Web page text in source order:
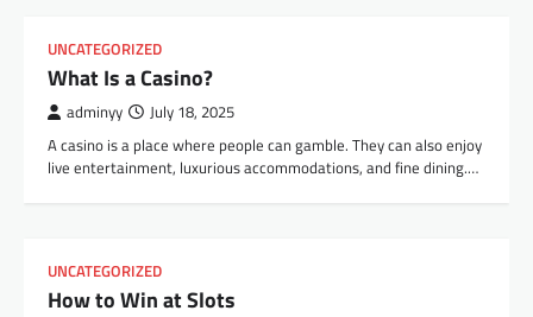
UNCATEGORIZED
What Is a Casino?
adminyy July 18, 2025
A casino is a place where people can gamble. They can also enjoy
live entertainment, luxurious accommodations, and fine dining.…
UNCATEGORIZED
How to Win at Slots